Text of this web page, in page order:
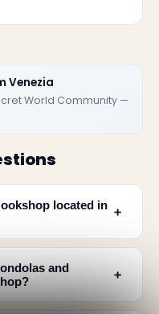
Venezia
World Community —
located in ﹢
and
﹢